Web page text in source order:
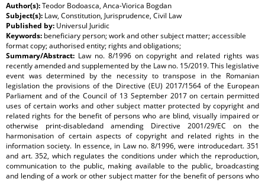
Author(s):Teodor Bodoasca, Anca-Viorica Bogdan
Subject(s): Law, Constitution, Jurisprudence, Civil Law
Published by: Universul Juridic
Keywords: beneficiary person; work and other subject matter; accessible
format copy; authorised entity; rights and obligations;
Summary/Abstract: Law no. 8/1996 on copyright and related rights was
recently amended and supplemented by the Law no. 15/2019. This legislative
event was determined by the necessity to transpose in the Romanian
legislation the provisions of the Directive (EU) 2017/1564 of the European
Parliament and of the Council of 13 September 2017 on certain permitted
uses of certain works and other subject matter protected by copyright and
related rights for the benefit of persons who are blind, visually impaired or
otherwise print-disabledand amending Directive 2001/29/EC on the
harmonisation of certain aspects of copyright and related rights in the
information society. In essence, in Law no. 8/1996, were introducedart. 351
and art. 352, which regulates the conditions under which the reproduction,
communication to the public, making available to the public, broadcasting
and lending of a work or other subject matter for the benefit of persons who